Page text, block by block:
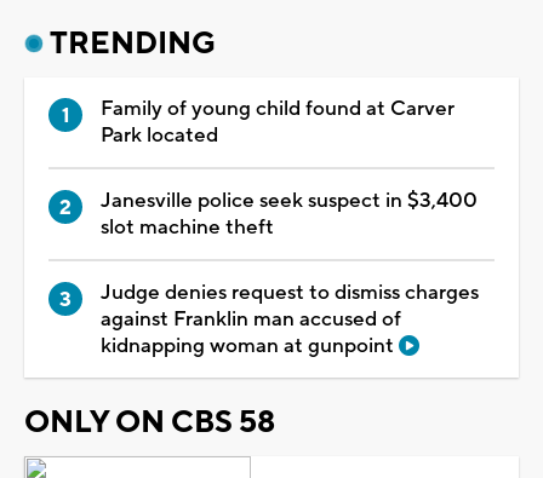
TRENDING
Family of young child found at Carver
Park located
Janesville police seek suspect in $3,400
slot machine theft
Judge denies request to dismiss charges
against Franklin man accused of
kidnapping woman at gunpoint
ONLY ON CBS 58